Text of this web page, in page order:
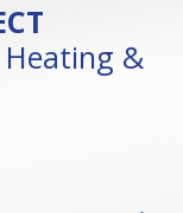
Heating &